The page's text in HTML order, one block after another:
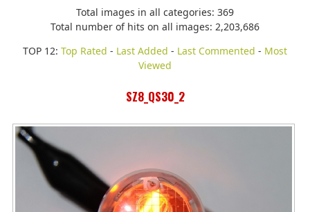
Total images in all categories: 369
Total number of hits on all images: 2,203,686
TOP 12: Top Rated - Last Added - Last Commented - Most
Viewed
SZ8_QS30_2